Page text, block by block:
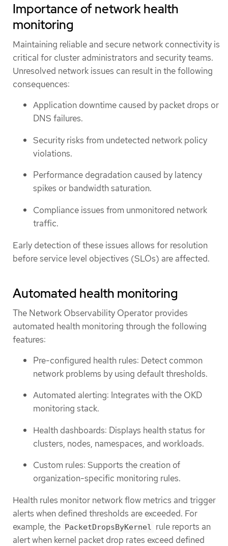
Importance of network health
monitoring
Maintaining reliable and secure network connectivity is
critical for cluster administrators and security teams.
Unresolved network issues can result in the following
consequences:
Application downtime caused by packet drops or
DNS failures.
Security risks from undetected network policy
violations.
Performance degradation caused by latency
spikes or bandwidth saturation.
Compliance issues from unmonitored network
traffic.
Early detection of these issues allows for resolution
before service level objectives (SLOs) are affected.
Automated health monitoring
The Network Observability Operator provides
automated health monitoring through the following
features:
Pre-configured health rules: Detect common
network problems by using default thresholds.
Automated alerting: Integrates with the OKD
monitoring stack.
Health dashboards: Displays health status for
clusters, nodes, namespaces, and workloads.
Custom rules: Supports the creation of
organization-specific monitoring rules.
Health rules monitor network flow metrics and trigger
alerts when defined thresholds are exceeded. For
example, the PacketDropsByKernel rule reports an
alert when kernel packet drop rates exceed defined